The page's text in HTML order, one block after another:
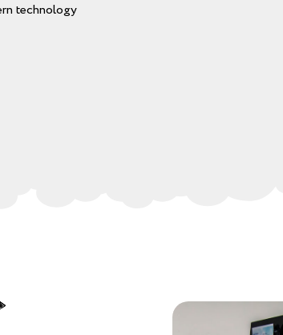
technology